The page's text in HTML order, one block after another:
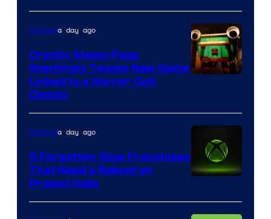
Mob
Entertainment
Gaminga day ago
Cryptic Steam Page
Seemingly Teases New Game
Linked to a Horror Cult
Classic
Gaminga day ago
5 Forgotten Xbox Franchises
That Need a Reboot on
Project Helix